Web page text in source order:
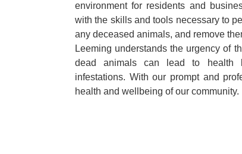
environment for residents and
with the skills and tools necessary to
any deceased animals, and remove
Leeming understands the urgency of
dead animals can lead to health
infestations. With our prompt and
health and wellbeing of our community.